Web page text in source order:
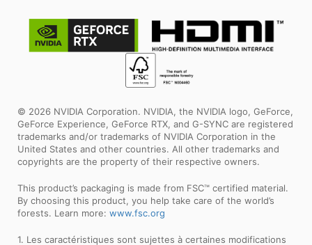
© 2026 NVIDIA Corporation. NVIDIA, the NVIDIA logo, GeForce,
GeForce Experience, GeForce RTX, and G-SYNC are registered
trademarks and/or trademarks of NVIDIA Corporation in the
United States and other countries. All other trademarks and
copyrights are the property of their respective owners.
This product’s packaging is made from FSC™ certified material.
By choosing this product, you help take care of the world’s
forests. Learn more: www.fsc.org
1. Les caractéristiques sont sujettes à certaines modifications